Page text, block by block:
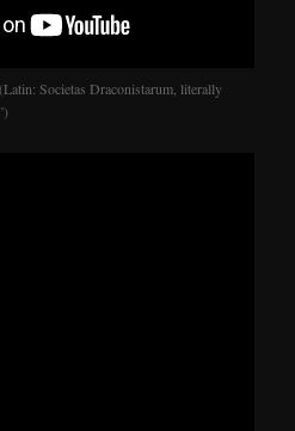
(Latin: Societas Draconistarum, literally